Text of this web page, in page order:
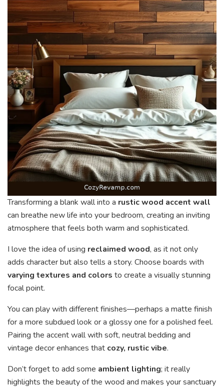
Transforming a blank wall into a rustic wood accent wall
can breathe new life into your bedroom, creating an inviting
atmosphere that feels both warm and sophisticated.
I love the idea of using reclaimed wood, as it not only
adds character but also tells a story. Choose boards with
varying textures and colors to create a visually stunning
focal point.
You can play with different finishes—perhaps a matte finish
for a more subdued look or a glossy one for a polished feel.
Pairing the accent wall with soft, neutral bedding and
vintage decor enhances that cozy, rustic vibe.
Don’t forget to add some ambient lighting; it really
highlights the beauty of the wood and makes your sanctuary